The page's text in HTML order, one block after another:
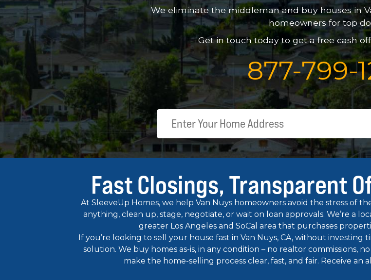
We eliminate the middleman and buy houses in
homeowners for top
Get in touch today to get a free cash
877-799-
Fast Closings, Transparent
At SleeveUp Homes, we help Van Nuys homeowners avoid the stress of
anything, clean up, stage, negotiate, or wait on loan approvals. We’re a
greater Los Angeles and SoCal area that purchases
If you’re looking to sell your house fast in Van Nuys, CA, without investing
solution. We buy homes as-is, in any condition – no realtor commissions,
make the home-selling process clear, fast, and fair. Receive an